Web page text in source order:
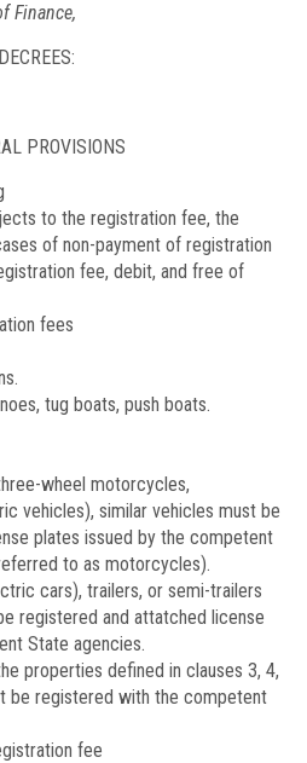
Finance,
DECREES:
PROVISIONS
to the registration fee, the
of non-payment of registration
fee, debit, and free of
fees
tug boats, push boats.
wheel motorcycles,
vehicles), similar vehicles must be
plates issued by the competent
to as motorcycles).
cars), trailers, or semi-trailers
registered and attatched license
State agencies.
properties defined in clauses 3, 4,
be registered with the competent
fee